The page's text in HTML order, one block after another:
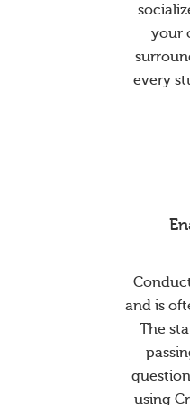
your
every
and is
The
using